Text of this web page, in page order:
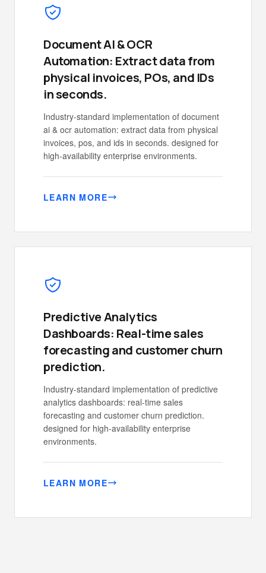
Document AI & OCR
Automation: Extract data from
physical invoices, POs, and IDs
in seconds.
Industry-standard implementation of document
ai & ocr automation: extract data from physical
invoices, pos, and ids in seconds. designed for
high-availability enterprise environments.
LEARN MORE
Predictive Analytics
Dashboards: Real-time sales
forecasting and customer churn
prediction.
Industry-standard implementation of predictive
analytics dashboards: real-time sales
forecasting and customer churn prediction.
designed for high-availability enterprise
environments.
LEARN MORE